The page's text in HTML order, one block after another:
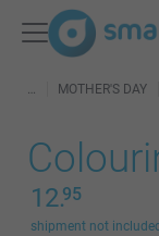
MOTHER'S DAY
12.95
shipment not included